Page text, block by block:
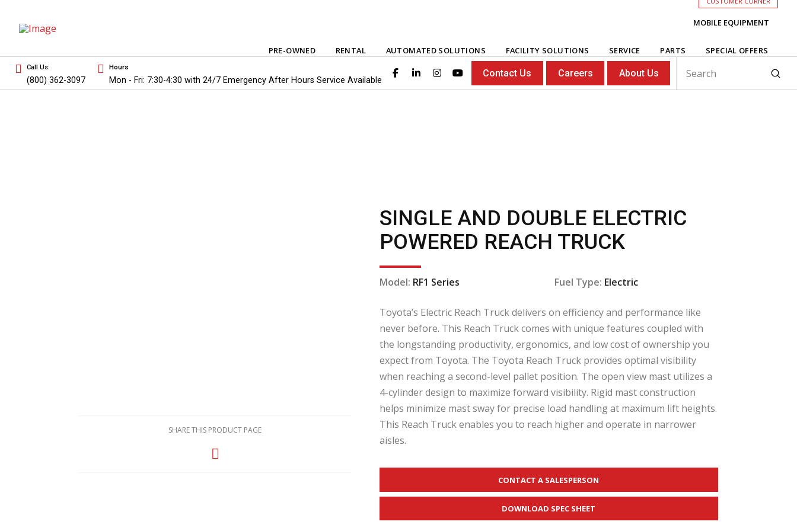
MOBILE EQUIPMENT
PRE-OWNED RENTAL AUTOMATED SOLUTIONS FACILITY SOLUTIONS SERVICE PARTS SPECIAL OFFERS
Call Us:
(800) 362-3097
Hours
Mon - Fri: 7:30-4:30 with 24/7 Emergency After Hours Service Available
Contact Us Careers About Us
Search
SHARE THIS PRODUCT PAGE
SINGLE AND DOUBLE ELECTRIC
POWERED REACH TRUCK
Model: RF1 Series Fuel Type: Electric
Toyota’s Electric Reach Truck delivers on efficiency and performance like
never before. This Reach Truck comes with unique features coupled with
the longstanding productivity, ergonomics, and low cost of ownership you
expect from Toyota. The Toyota Reach Truck provides optimal visibility
when reaching a second-level pallet position. The open view mast utilizes a
4-cylinder design to maximize forward visibility. Rigid mast construction
helps minimize mast sway for precise load handling at maximum lift heights.
This Reach Truck enables you to reach higher and operate in narrower
aisles.
CONTACT A SALESPERSON
DOWNLOAD SPEC SHEET